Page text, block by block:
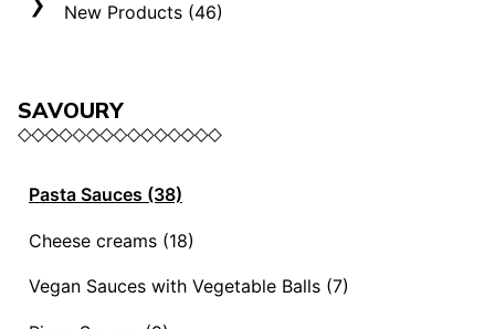
New Products (46)
SAVOURY
Pasta Sauces (38)
Vegan Sauces and Ragout (13)
"Mediterranei" Sauces (3)
Sauces and Ragouts (15)
Cheese creams (18)
Selection "Roma" (3)
Vegan Sauces with Vegetable Balls (7)